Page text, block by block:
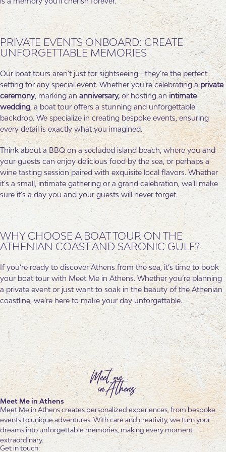
PRIVATE EVENTS ONBOARD: CREATE
UNFORGETTABLE MEMORIES
Our boat tours aren’t just for sightseeing—they’re the perfect
setting for any special event. Whether you’re celebrating aprivate
ceremony, marking ananniversary,or hosting anintimate
wedding, a boat tour offers a stunning and unforgettable
backdrop. We specialize in creating bespoke events, ensuring
every detail is exactly what you imagined.
Think about a BBQ on a secluded island beach, where you and
your guests can enjoy delicious food by the sea, or perhaps a
wine tasting session paired with exquisite local flavors. Whether
it’s a small, intimate gathering or a grand celebration, we’ll make
sure it’s a day you and your guests will never forget.
WHY CHOOSE A BOAT TOUR ON THE
ATHENIAN COAST AND SARONIC GULF?
If you’re ready to discover Athens from the sea, it’s time to book
your boat tour with Meet Me in Athens. Whether you’re planning
a private event or just want to soak in the beauty of the Athenian
coastline, we’re here to make your day unforgettable.
Meet Me in Athens
Meet Me in Athens creates personalized experiences, from bespoke
events to unique adventures. With care and creativity, we turn your
dreams into unforgettable memories, making every moment
extraordinary.
Get in touch: